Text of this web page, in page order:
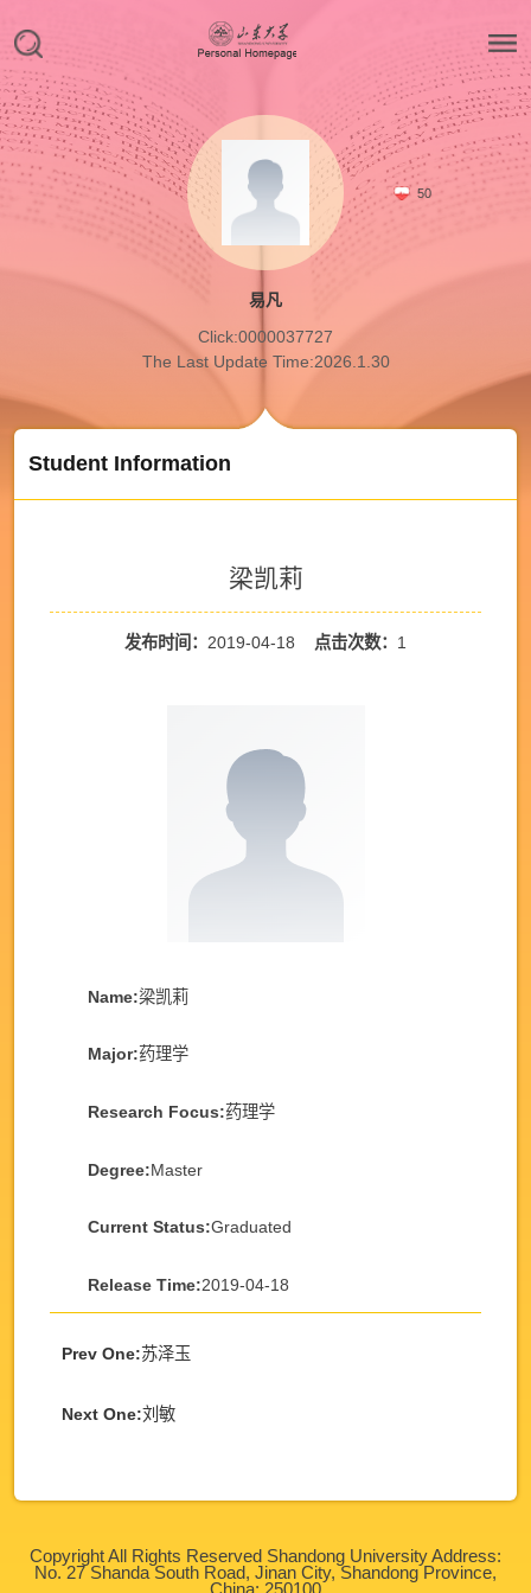
50
易凡
Click:0000037727
The Last Update Time:2026.1.30
Student Information
梁凯莉
发布时间： 2019-04-18 点击次数： 1
Name:梁凯莉
Major:药理学
Research Focus:药理学
Degree:Master
Current Status:Graduated
Release Time:2019-04-18
Prev One:苏泽玉
Next One:刘敏
Copyright All Rights Reserved Shandong University Address:
No. 27 Shanda South Road, Jinan City, Shandong Province,